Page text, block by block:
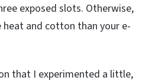
exposed slots. Otherwise,
and cotton than your e-
that I experimented a little,